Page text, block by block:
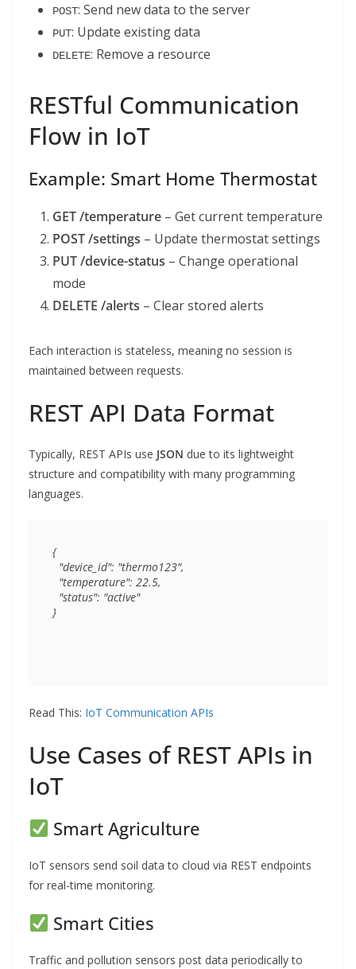
POST: Send new data to the server
PUT: Update existing data
DELETE: Remove a resource
RESTful Communication
Flow in IoT
Example: Smart Home Thermostat
GET /temperature – Get current temperature
POST /settings – Update thermostat settings
PUT /device-status – Change operational
mode
DELETE /alerts – Clear stored alerts
Each interaction is stateless, meaning no session is
maintained between requests.
REST API Data Format
Typically, REST APIs use JSON due to its lightweight
structure and compatibility with many programming
languages.
{
Read This: IoT Communication APIs
Use Cases of REST APIs in
IoT
Smart Agriculture
IoT sensors send soil data to cloud via REST endpoints
for real-time monitoring.
Smart Cities
Traffic and pollution sensors post data periodically to